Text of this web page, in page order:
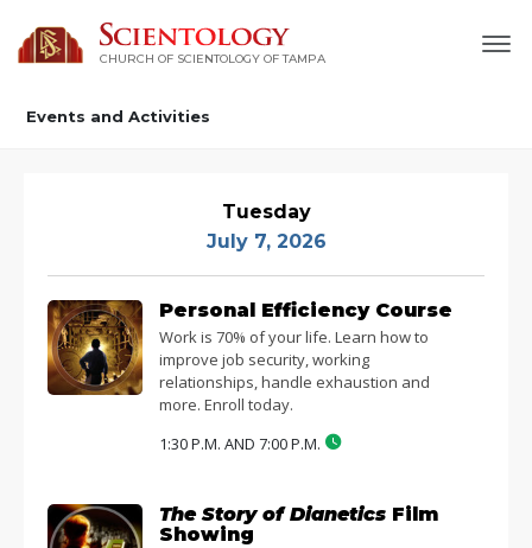
CHURCH OF SCIENTOLOGY OF TAMPA
Events and Activities
Tuesday
July 7, 2026
Personal Efficiency Course
Work is 70% of your life. Learn how to
improve job security, working
relationships, handle exhaustion and
more. Enroll today.
1:30 P.M. AND 7:00 P.M.
The Story of Dianetics Film
Showing